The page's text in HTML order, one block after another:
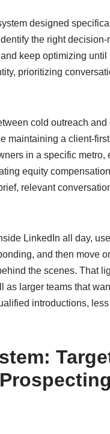
designed
the right
keep optimizing until
prioritizing
cold outreach and
maintaining a client-
in a specific
equity
relevant
LinkedIn all day,
and then move
the scenes. That
larger teams that
introductions,